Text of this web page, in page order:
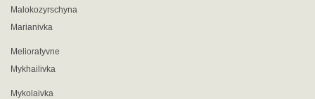
Malokozyrschyna
Marianivka
Melioratyvne
Mykhailivka
Mykolaivka